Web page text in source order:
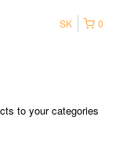
0
SK
to your categories